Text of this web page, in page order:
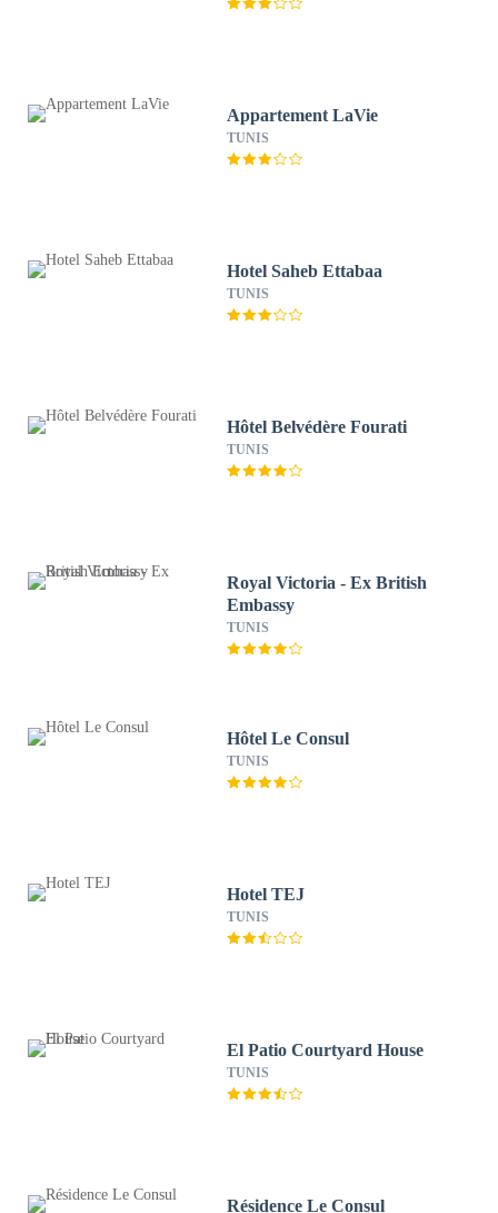
Appartement LaVie
TUNIS
Hotel Saheb Ettabaa
TUNIS
Hôtel Belvédère Fourati
TUNIS
Royal Victoria - Ex British
Embassy
TUNIS
Hôtel Le Consul
TUNIS
Hotel TEJ
TUNIS
El Patio Courtyard House
TUNIS
Résidence Le Consul